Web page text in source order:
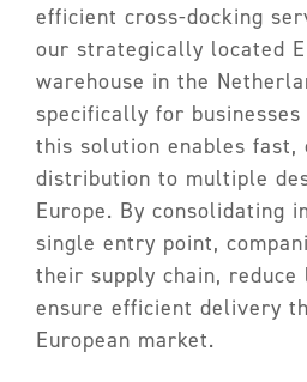
FAQ
efficient cross-docking
our strategically located
warehouse in the
specifically for
this solution enables fast,
distribution to multiple
Europe. By consolidating
single entry point,
their supply chain,
ensure efficient delivery
European market.